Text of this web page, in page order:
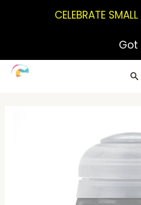
CELEBRATE
Got